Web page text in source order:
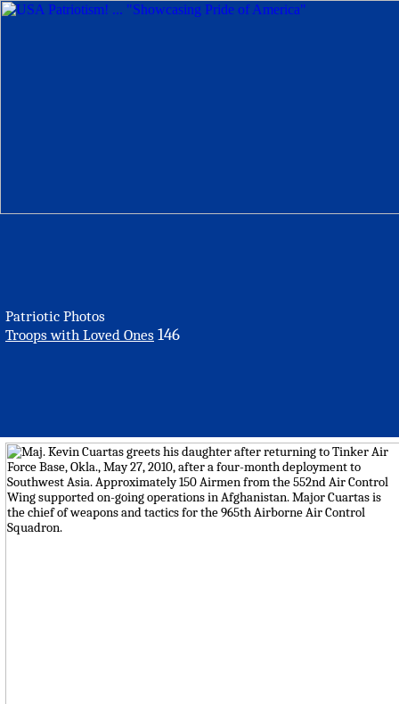
Patriotic Photos
Troops with Loved Ones 146